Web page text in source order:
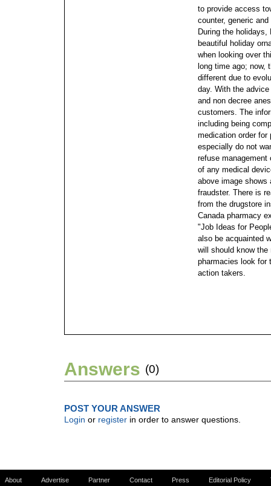
to provide access
counter, generic
During the
beautiful holiday
when looking over
long time ago; now,
different due to
day. With the
and non decree
customers. The
including being
medication order
especially do not
refuse
of any medical
above image shows
fraudster. There is
from the drugstore
Canada pharmacy
"Job Ideas for
also be acquainted
will should know
pharmacies look for
action takers.
Answers (0)
POST YOUR ANSWER
Login or register in order to answer questions.
About Advertise Partner Contact Press Editorial Policy